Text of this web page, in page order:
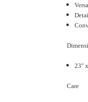
23"
Care